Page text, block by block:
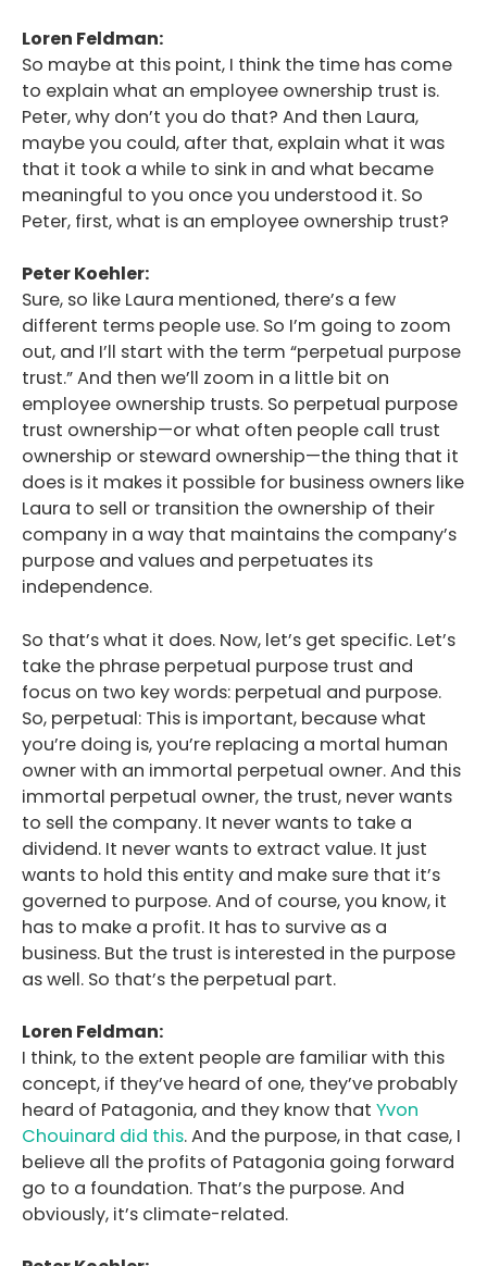
Loren Feldman:
So maybe at this point, I think the time has come
to explain what an employee ownership trust is.
Peter, why don’t you do that? And then Laura,
maybe you could, after that, explain what it was
that it took a while to sink in and what became
meaningful to you once you understood it. So
Peter, first, what is an employee ownership trust?
Peter Koehler:
Sure, so like Laura mentioned, there’s a few
different terms people use. So I’m going to zoom
out, and I’ll start with the term “perpetual purpose
trust.” And then we’ll zoom in a little bit on
employee ownership trusts. So perpetual purpose
trust ownership—or what often people call trust
ownership or steward ownership—the thing that it
does is it makes it possible for business owners like
Laura to sell or transition the ownership of their
company in a way that maintains the company’s
purpose and values and perpetuates its
independence.
So that’s what it does. Now, let’s get specific. Let’s
take the phrase perpetual purpose trust and
focus on two key words: perpetual and purpose.
So, perpetual: This is important, because what
you’re doing is, you’re replacing a mortal human
owner with an immortal perpetual owner. And this
immortal perpetual owner, the trust, never wants
to sell the company. It never wants to take a
dividend. It never wants to extract value. It just
wants to hold this entity and make sure that it’s
governed to purpose. And of course, you know, it
has to make a profit. It has to survive as a
business. But the trust is interested in the purpose
as well. So that’s the perpetual part.
Loren Feldman:
I think, to the extent people are familiar with this
concept, if they’ve heard of one, they’ve probably
heard of Patagonia, and they know that Yvon
Chouinard did this. And the purpose, in that case, I
believe all the profits of Patagonia going forward
go to a foundation. That’s the purpose. And
obviously, it’s climate-related.